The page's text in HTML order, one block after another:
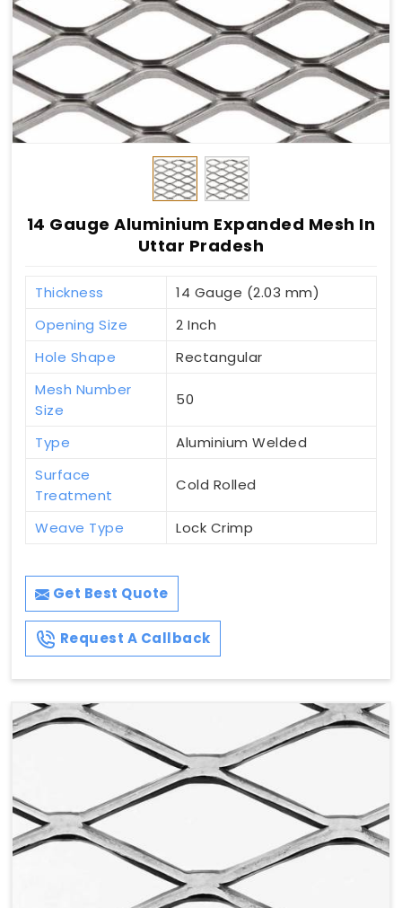
14 Gauge Aluminium Expanded Mesh In
Uttar Pradesh
Thickness
14 Gauge (2.03 mm)
Opening Size
2 Inch
Hole Shape
Rectangular
Mesh Number
Size
50
Type
Aluminium Welded
Surface
Treatment
Cold Rolled
Weave Type Lock Crimp
Get Best Quote
Request A Callback